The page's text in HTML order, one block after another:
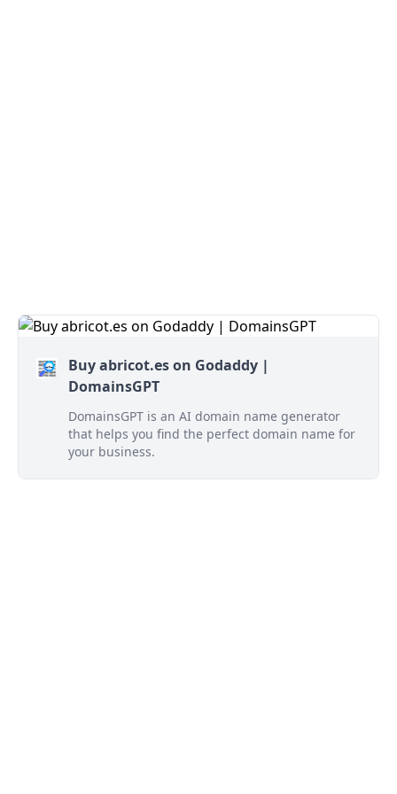
Buy abricot.es on Godaddy |
DomainsGPT
DomainsGPT is an AI domain name generator
that helps you find the perfect domain name for
your business.